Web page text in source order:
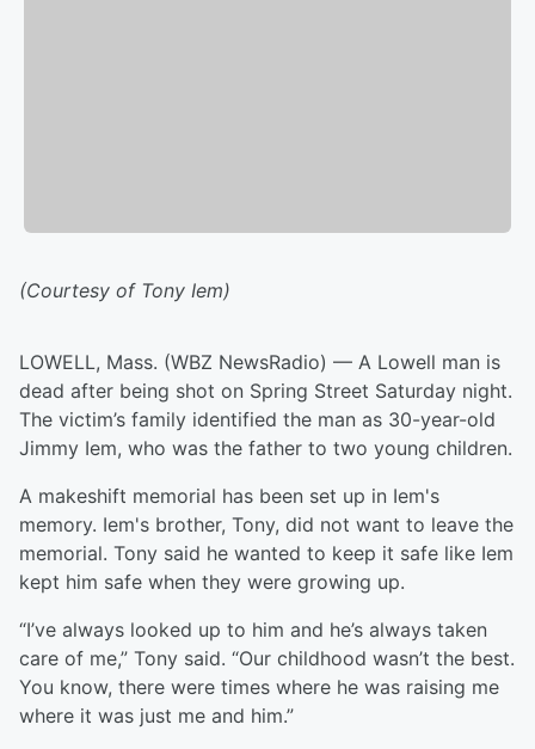
(Courtesy of Tony Iem)
LOWELL, Mass. (WBZ NewsRadio) — A Lowell man is
dead after being shot on Spring Street Saturday night.
The victim’s family identified the man as 30-year-old
Jimmy Iem, who was the father to two young children.
A makeshift memorial has been set up in Iem's
memory. Iem's brother, Tony, did not want to leave the
memorial. Tony said he wanted to keep it safe like Iem
kept him safe when they were growing up.
“I’ve always looked up to him and he’s always taken
care of me,” Tony said. “Our childhood wasn’t the best.
You know, there were times where he was raising me
where it was just me and him.”